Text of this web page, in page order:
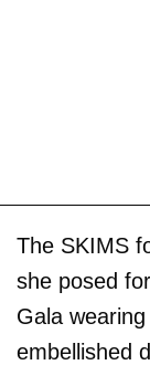
The SKIMS
she posed
Gala
embellished